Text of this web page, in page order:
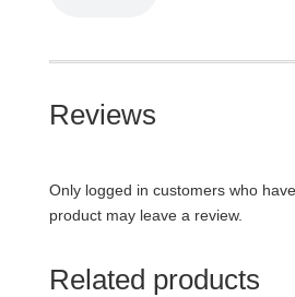
Reviews
Only logged in customers who
product may leave a review.
Related products